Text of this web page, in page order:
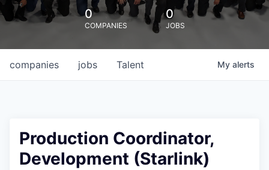
0
COMPANIES
0
JOBS
jobs
companies Talent My alerts
Production Coordinator,
Development (Starlink)